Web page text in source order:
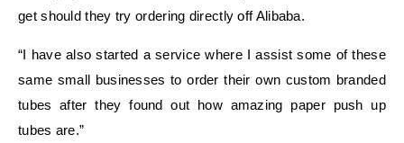
get should they try ordering directly off Alibaba.
“I have also started a service where I assist some of these
same small businesses to order their own custom branded
tubes after they found out how amazing paper push up
tubes are.”